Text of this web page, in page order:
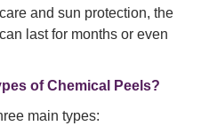
and sun protection, the
last for months or even
of Chemical Peels?
main types: